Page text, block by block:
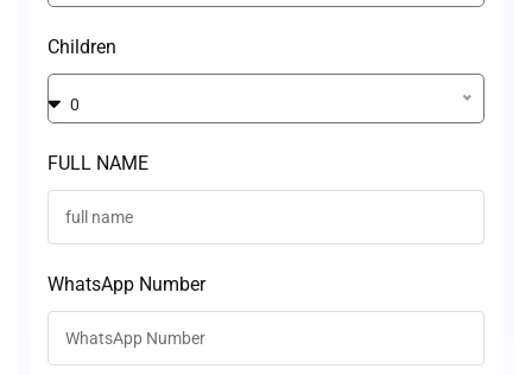
Children
0
FULL NAME
WhatsApp Number